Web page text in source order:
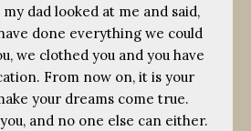
dad looked at me and said,
done everything we could
we clothed you and you have
From now on, it is your
your dreams come true.
and no one else can either.